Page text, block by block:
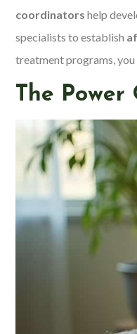
coordinators help
specialists to establish
treatment programs,
The